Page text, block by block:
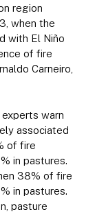
region
when the
with El Niño
of fire
Carneiro,
warn
associated
of fire
in pastures.
38% of fire
in pastures.
pasture